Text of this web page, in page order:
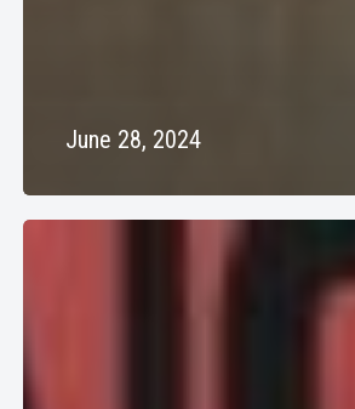
June 28, 2024